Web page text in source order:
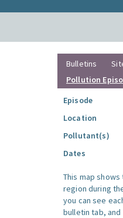
Bulletins
Pollution
Episode
Location
Pollutant(s)
Dates
This map
region during
you can see
bulletin tab,